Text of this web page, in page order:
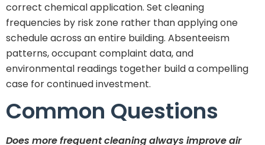
correct chemical application. Set cleaning
frequencies by risk zone rather than applying one
schedule across an entire building. Absenteeism
patterns, occupant complaint data, and
environmental readings together build a compelling
case for continued investment.
Common Questions
Does more frequent cleaning always improve air